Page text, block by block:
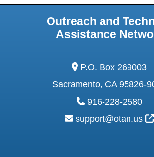
Outreach and
Assistance
address:
P.O. Box 269003
Sacramento, CA 95826-
phone:
916-228-2580
email:
support@otan.us